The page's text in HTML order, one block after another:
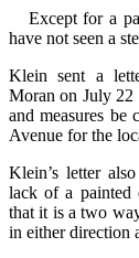
Except for a
have not seen a
Klein sent a
Moran on July 22
and measures be
Avenue for the
Klein’s letter
lack of a painted
that it is a two
in either direction